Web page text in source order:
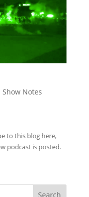
Show Notes
to this blog here,
podcast is posted.